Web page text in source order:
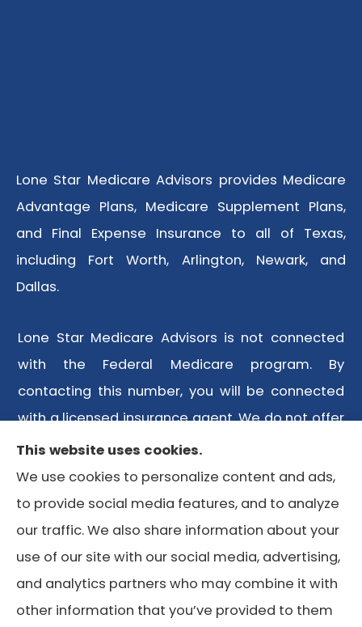
Lone Star Medicare Advisors provides Medicare
Advantage Plans, Medicare Supplement Plans,
and Final Expense Insurance to all of Texas,
including Fort Worth, Arlington, Newark, and
Dallas.
Lone Star Medicare Advisors is not connected
with the Federal Medicare program. By
contacting this number, you will be connected
with a licensed insurance agent. We do not offer
every plan available in your area. Any
information we provide is limited to those plans
we do offer in your area. Please contact
Medicare.gov or 1-800-MEDICARE or your local
State Health Insurance Program to get
information on all of your options.
This website uses cookies.
We use cookies to personalize content and ads,
to provide social media features, and to analyze
our traffic. We also share information about your
use of our site with our social media, advertising,
and analytics partners who may combine it with
other information that you’ve provided to them